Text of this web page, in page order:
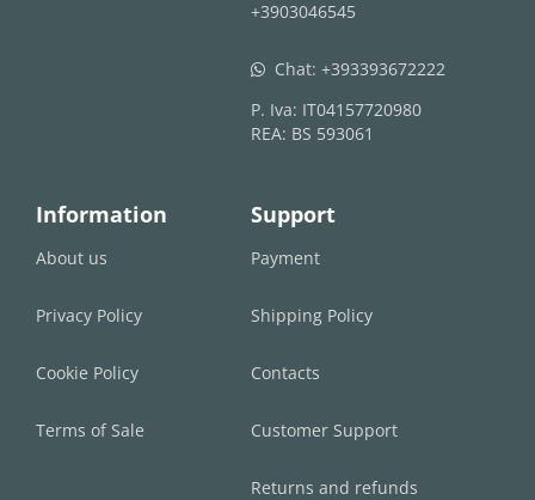
+3903046545
whatsapp Chat: +393393672222
P. Iva: IT04157720980
REA: BS 593061
Information
About us
Privacy Policy
Cookie Policy
Terms of Sale
Support
Payment
Shipping Policy
Contacts
Customer Support
Returns and refunds